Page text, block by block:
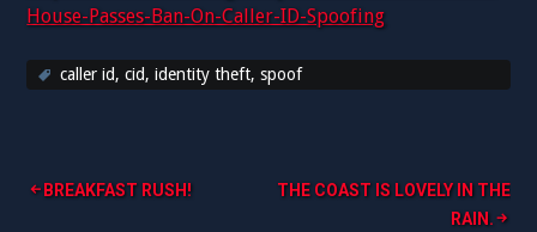
House-Passes-Ban-On-Caller-ID-Spoofing
caller id,cid,identity theft,spoof
Post
BREAKFAST RUSH!
THE COAST IS LOVELY IN THE
RAIN.